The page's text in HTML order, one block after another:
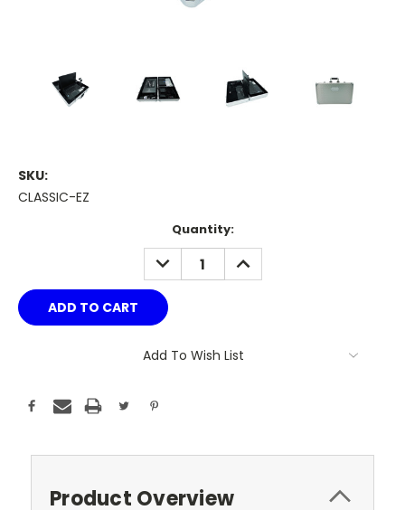
SKU:
CLASSIC-EZ
Quantity:
DECREASE
QUANTITY:
INCREASE
QUANTITY:
Add To Wish List
Product Overview